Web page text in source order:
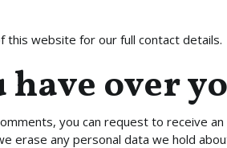
website for our full contact details.
over
you can request to receive
erase any personal data we hold